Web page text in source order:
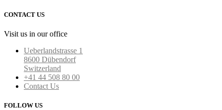
CONTACT US
Visit us in our office
Ueberlandstrasse 1
8600 Dübendorf
Switzerland
+41 44 508 80 00
Contact Us
FOLLOW US